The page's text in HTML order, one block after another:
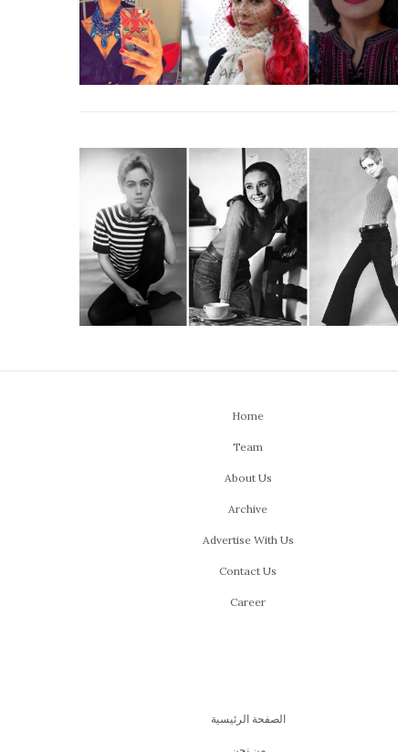
Home
Team
About Us
Archive
Advertise With Us
Contact Us
Career
الصفحة الرئيسية